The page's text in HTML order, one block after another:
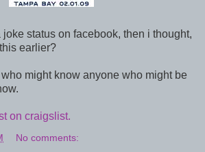
joke status on facebook, then i thought,
earlier?
might know anyone who might be
on craigslist.
No comments: